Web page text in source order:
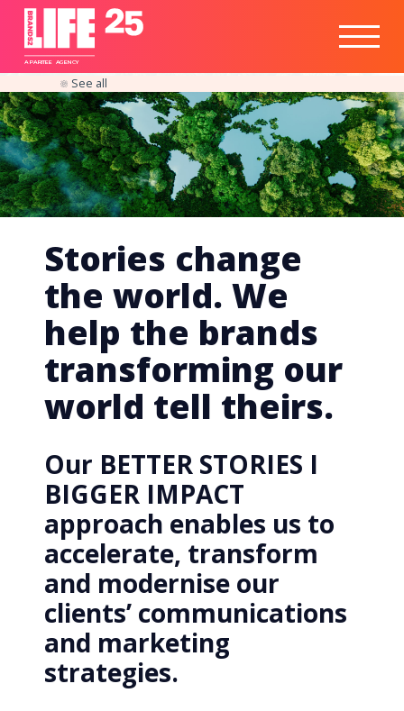
A PARITEE AGENCY
Responsible
Business
Insights
See all
Stories change
the world. We
help the brands
transforming our
world tell theirs.
Our BETTER STORIES I
BIGGER IMPACT
approach enables us to
accelerate, transform
and modernise our
clients’ communications
and marketing
strategies.